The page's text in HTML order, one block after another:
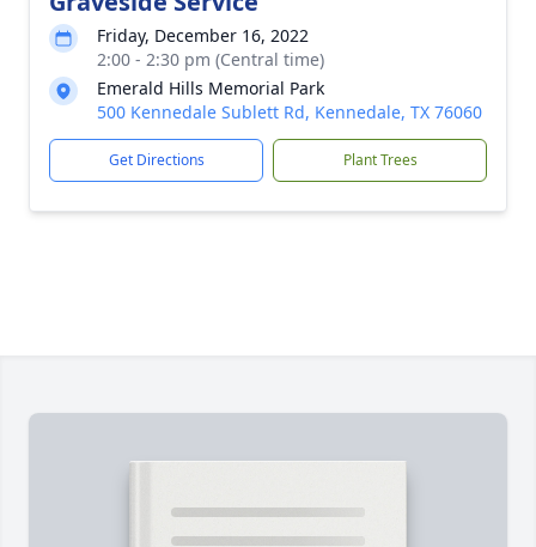
Friday, December 16, 2022
2:00 - 2:30 pm (Central time)
Emerald Hills Memorial Park
500 Kennedale Sublett Rd, Kennedale, TX 76060
Get Directions Plant Trees